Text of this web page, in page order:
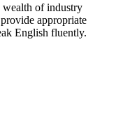
wealth of industry
appropriate
English fluently.